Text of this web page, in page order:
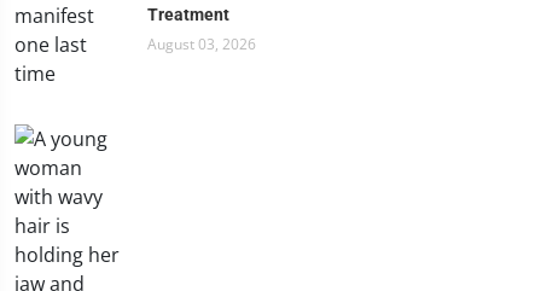
Treatment
August 03, 2026